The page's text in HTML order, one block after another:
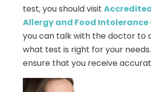
test, you should visit
Allergy and Food Intolerance
you can talk with the doctor to
what test is right for your
ensure that you receive